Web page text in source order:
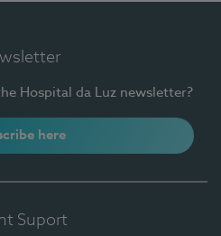
Hospital da Luz newsletter?
here
Suport